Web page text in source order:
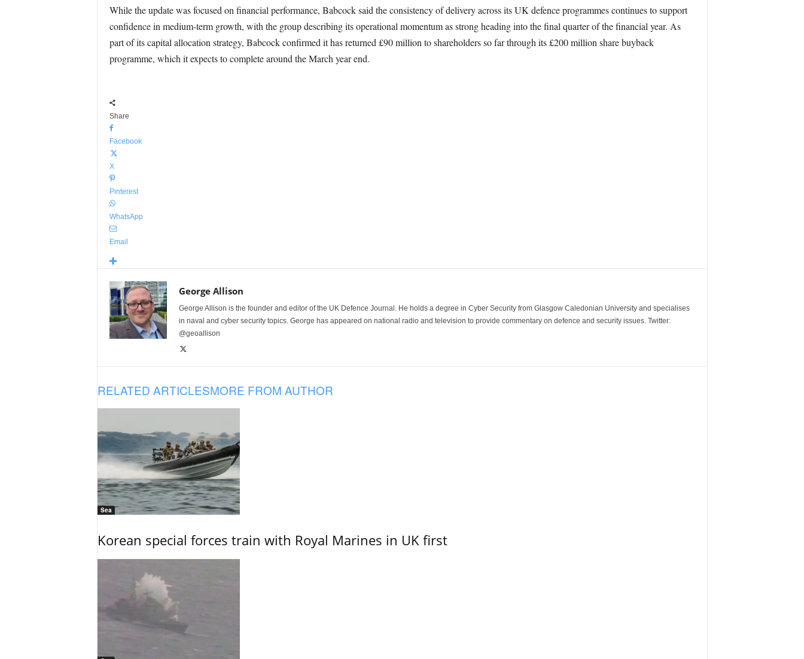
While the update was focused on financial performance, Babcock said the consistency of delivery across its UK defence programmes continues to support
confidence in medium-term growth, with the group describing its operational momentum as strong heading into the final quarter of the financial year. As
part of its capital allocation strategy, Babcock confirmed it has returned £90 million to shareholders so far through its £200 million share buyback
programme, which it expects to complete around the March year end.
Share
Facebook
X
Pinterest
WhatsApp
Email
George Allison
George Allison is the founder and editor of the UK Defence Journal. He holds a degree in Cyber Security from Glasgow Caledonian University and specialises
in naval and cyber security topics. George has appeared on national radio and television to provide commentary on defence and security issues. Twitter:
@geoallison
RELATED ARTICLESMORE FROM AUTHOR
Sea
Korean special forces train with Royal Marines in UK first